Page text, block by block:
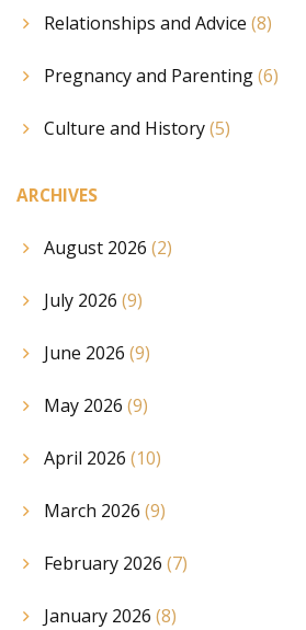
Relationships and Advice (8)
Pregnancy and Parenting(6)
Culture and History(5)
ARCHIVES
August 2026 (2)
July 2026 (9)
June 2026 (9)
May 2026 (9)
April 2026 (10)
March 2026 (9)
February 2026 (7)
January 2026 (8)